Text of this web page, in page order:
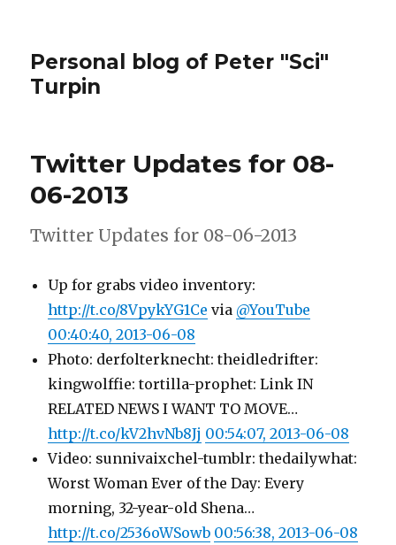
Personal blog of Peter "Sci"
Turpin
Twitter Updates for 08-
06-2013
Twitter Updates for 08-06-2013
Up for grabs video inventory:
http://t.co/8VpykYG1Ce via @YouTube
00:40:40, 2013-06-08
Photo: derfolterknecht: theidledrifter:
kingwolffie: tortilla-prophet: Link IN
RELATED NEWS I WANT TO MOVE…
http://t.co/kV2hvNb8Jj 00:54:07, 2013-06-08
Video: sunnivaixchel-tumblr: thedailywhat:
Worst Woman Ever of the Day: Every
morning, 32-year-old Shena…
http://t.co/2536oWSowb 00:56:38, 2013-06-08